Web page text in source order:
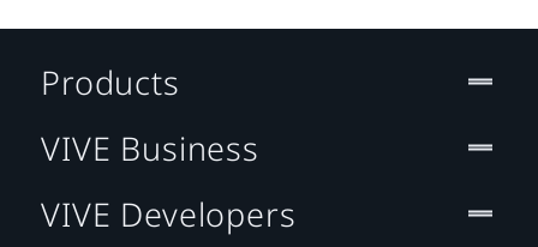
Products
VIVE Business
VIVE Developers